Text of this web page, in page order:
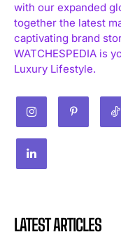
with our expanded
together the latest
captivating brand
WATCHESPEDIA is
Luxury Lifestyle.
LATEST ARTICLES